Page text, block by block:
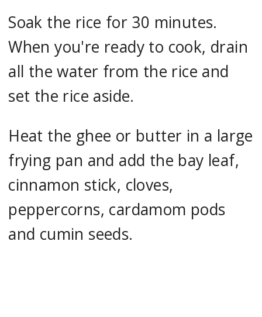
Soak the rice for 30 minutes.
When you're ready to cook, drain
all the water from the rice and
set the rice aside.
Heat the ghee or butter in a large
frying pan and add the bay leaf,
cinnamon stick, cloves,
peppercorns, cardamom pods
and cumin seeds.